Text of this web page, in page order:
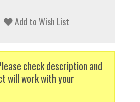
Add to Wish List
check description and
will work with your